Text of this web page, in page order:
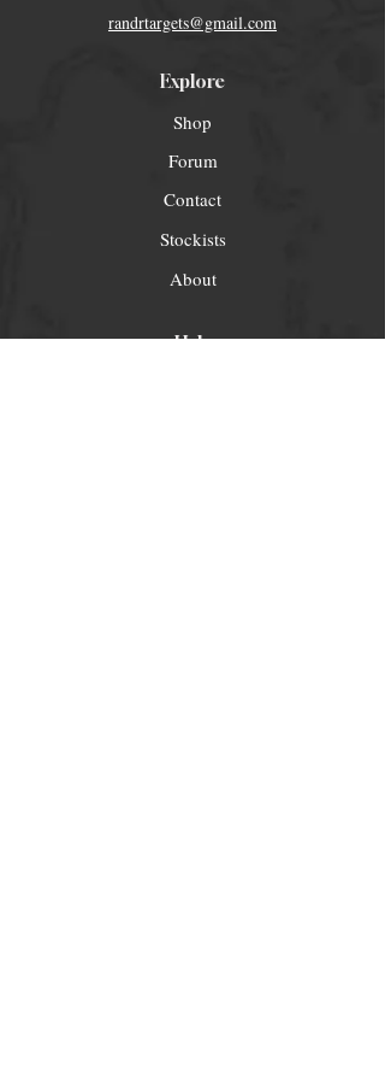
randrtargets@gmail.com
Explore
Shop
Forum
Contact
Stockists
About
Help